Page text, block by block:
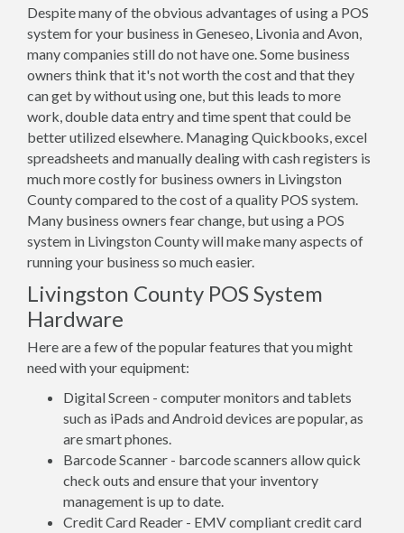
Despite many of the obvious advantages of using a POS
system for your business in Geneseo, Livonia and Avon,
many companies still do not have one. Some business
owners think that it's not worth the cost and that they
can get by without using one, but this leads to more
work, double data entry and time spent that could be
better utilized elsewhere. Managing Quickbooks, excel
spreadsheets and manually dealing with cash registers is
much more costly for business owners in Livingston
County compared to the cost of a quality POS system.
Many business owners fear change, but using a POS
system in Livingston County will make many aspects of
running your business so much easier.
Livingston County POS System
Hardware
Here are a few of the popular features that you might
need with your equipment:
Digital Screen - computer monitors and tablets
such as iPads and Android devices are popular, as
are smart phones.
Barcode Scanner - barcode scanners allow quick
check outs and ensure that your inventory
management is up to date.
Credit Card Reader - EMV compliant credit card